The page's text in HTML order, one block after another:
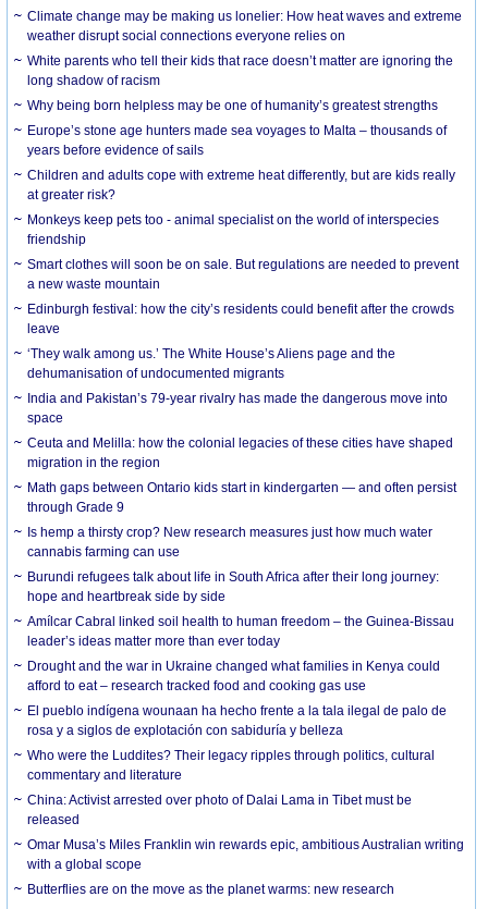
Climate change may be making us lonelier: How heat waves and extreme
weather disrupt social connections everyone relies on
White parents who tell their kids that race doesn’t matter are ignoring the
long shadow of racism
Why being born helpless may be one of humanity’s greatest strengths
Europe’s stone age hunters made sea voyages to Malta – thousands of
years before evidence of sails
Children and adults cope with extreme heat differently, but are kids really
at greater risk?
Monkeys keep pets too - animal specialist on the world of interspecies
friendship
Smart clothes will soon be on sale. But regulations are needed to prevent
a new waste mountain
Edinburgh festival: how the city’s residents could benefit after the crowds
leave
‘They walk among us.’ The White House’s Aliens page and the
dehumanisation of undocumented migrants
India and Pakistan’s 79-year rivalry has made the dangerous move into
space
Ceuta and Melilla: how the colonial legacies of these cities have shaped
migration in the region
Math gaps between Ontario kids start in kindergarten — and often persist
through Grade 9
Is hemp a thirsty crop? New research measures just how much water
cannabis farming can use
Burundi refugees talk about life in South Africa after their long journey:
hope and heartbreak side by side
Amílcar Cabral linked soil health to human freedom – the Guinea-Bissau
leader’s ideas matter more than ever today
Drought and the war in Ukraine changed what families in Kenya could
afford to eat – research tracked food and cooking gas use
El pueblo indígena wounaan ha hecho frente a la tala ilegal de palo de
rosa y a siglos de explotación con sabiduría y belleza
Who were the Luddites? Their legacy ripples through politics, cultural
commentary and literature
China: Activist arrested over photo of Dalai Lama in Tibet must be
released
Omar Musa’s Miles Franklin win rewards epic, ambitious Australian writing
with a global scope
Butterflies are on the move as the planet warms: new research